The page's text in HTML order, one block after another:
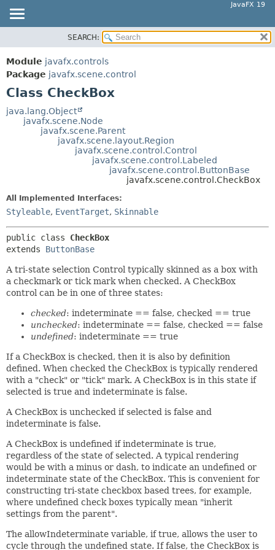
JavaFX 19
MODULE
PACKAGE
CLASS
USE
TREE
SUMMARY:
FIELD
CONSTR
METHOD
SEARCH:
Module javafx.controls
Package javafx.scene.control
Class CheckBox
java.lang.Object
javafx.scene.Node
javafx.scene.Parent
javafx.scene.layout.Region
javafx.scene.control.Control
javafx.scene.control.Labeled
javafx.scene.control.ButtonBase
javafx.scene.control.CheckBox
All Implemented Interfaces:
Styleable, EventTarget, Skinnable
public class CheckBox
extends ButtonBase
A tri-state selection Control typically skinned as a box with
a checkmark or tick mark when checked. A CheckBox
control can be in one of three states:
checked: indeterminate == false, checked == true
unchecked: indeterminate == false, checked == false
undefined: indeterminate == true
If a CheckBox is checked, then it is also by definition
defined. When checked the CheckBox is typically rendered
with a "check" or "tick" mark. A CheckBox is in this state if
selected is true and indeterminate is false.
A CheckBox is unchecked if selected is false and
indeterminate is false.
A CheckBox is undefined if indeterminate is true,
regardless of the state of selected. A typical rendering
would be with a minus or dash, to indicate an undefined or
indeterminate state of the CheckBox. This is convenient for
constructing tri-state checkbox based trees, for example,
where undefined check boxes typically mean "inherit
settings from the parent".
The allowIndeterminate variable, if true, allows the user to
cycle through the undefined state. If false, the CheckBox is